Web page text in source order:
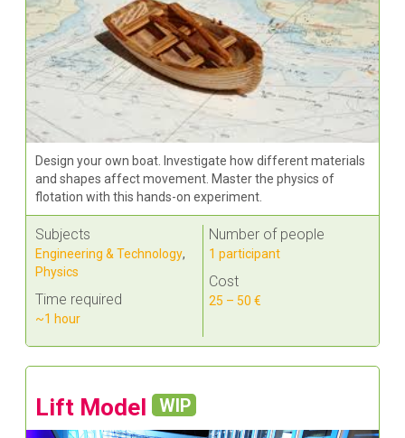
Design your own boat. Investigate how different materials
and shapes affect movement. Master the physics of
flotation with this hands-on experiment.
Subjects
Engineering & Technology,
Physics
Time required
~1 hour
Number of people
1 participant
Cost
25 – 50 €
Lift Model WIP